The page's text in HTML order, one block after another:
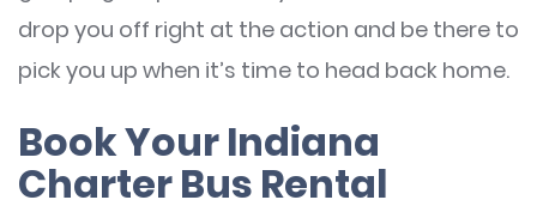
drop you off right at the action and be there to
pick you up when it’s time to head back home.
Book Your Indiana
Charter Bus Rental